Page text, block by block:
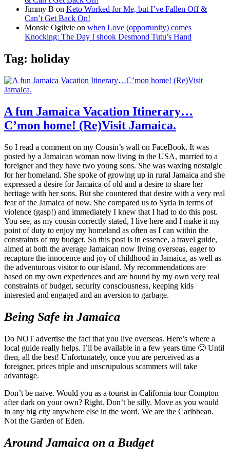
Jimmy B on Keto Worked for Me, but I’ve Fallen Off &
Can’t Get Back On!
Monsie Ogilvie on when Love (opportunity) comes
Knocking: The Day I shook Desmond Tutu’s Hand
Tag: holiday
A fun Jamaica Vacation Itinerary…
C’mon home! (Re)Visit Jamaica.
So I read a comment on my Cousin’s wall on FaceBook. It was
posted by a Jamaican woman now living in the USA, married to a
foreigner and they have two young sons. She was waxing nostalgic
for her homeland. She spoke of growing up in rural Jamaica and she
expressed a desire for Jamaica of old and a desire to share her
heritage with her sons. But she countered that desire with a very real
fear of the Jamaica of now. She compared us to Syria in terms of
violence (gasp!) and immediately I knew that I had to do this post.
You see, as my cousin correctly stated, I live here and I make it my
point of duty to enjoy my homeland as often as I can within the
constraints of my budget. So this post is in essence, a travel guide,
aimed at both the average Jamaican now living overseas, eager to
recapture the innocence and joy of childhood in Jamaica, as well as
the adventurous visitor to our island. My recommendations are
based on my own experiences and are bound by my own very real
constraints of budget, security consciousness, keeping kids
interested and engaged and an aversion to garbage.
Being Safe in Jamaica
Do NOT advertise the fact that you live overseas. Here’s where a
local guide really helps. I’ll be available in a few years time 🙂 Until
then, all the best! Unfortunately, once you are perceived as a
foreigner, prices triple and unscrupulous scammers will take
advantage.
Don’t be naive. Would you as a tourist in California tour Compton
after dark on your own? Right. Don’t be silly. Move as you would
in any big city anywhere else in the word. We are the Caribbean.
Not the Garden of Eden.
Around Jamaica on a Budget